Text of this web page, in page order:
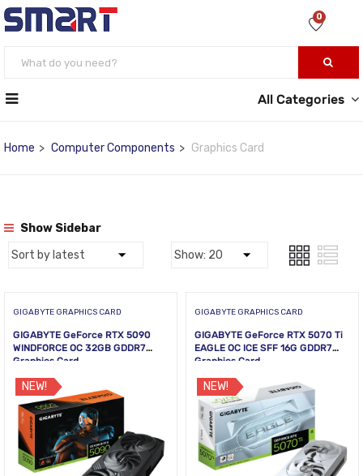
0
All Categories
Home Computer Components Graphics Card
Show Sidebar
GIGABYTE GRAPHICS CARD
GIGABYTE GeForce RTX 5090
WINDFORCE OC 32GB GDDR7
Graphics Card
NEW!
GIGABYTE GRAPHICS CARD
GIGABYTE GeForce RTX 5070 Ti
EAGLE OC ICE SFF 16G GDDR7
Graphics Card
NEW!